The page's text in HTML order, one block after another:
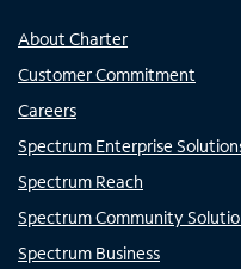
About Charter
Customer Commitment
Careers
Spectrum Enterprise
Spectrum Reach
Spectrum Community
Spectrum Business